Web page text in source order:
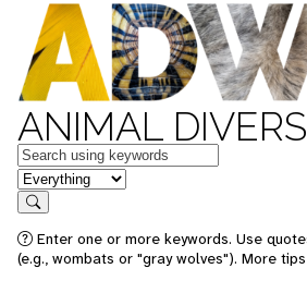
ANIMAL
Keywords
in feature
Search
Enter one or more keywords. Use
(e.g., wombats or "gray wolves"). More